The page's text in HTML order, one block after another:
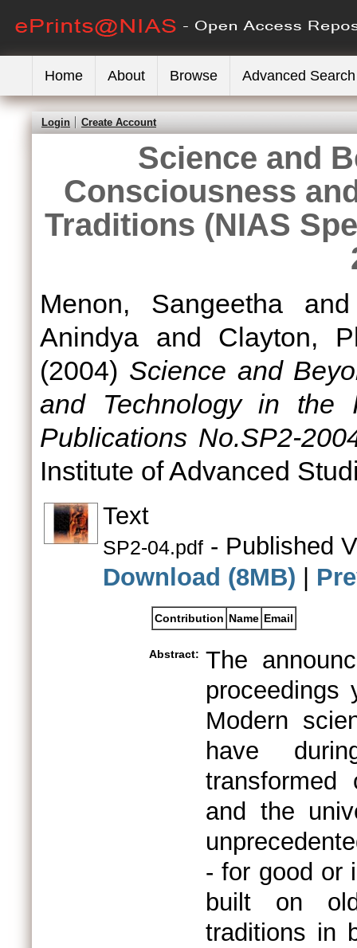
Home About Browse Advanced Search
Login Create Account
Science and
Consciousness
Traditions (NIAS
Menon, Sangeetha
Anindya and Clayton,
(2004) Science and
and Technology in the
Publications No.SP2-
Institute of Advanced
Text
SP2-04.pdf - Published
Download (8MB)
Contribution Name Email
Abstract: The
Modern
have
and the
- for good or
built on
traditions in